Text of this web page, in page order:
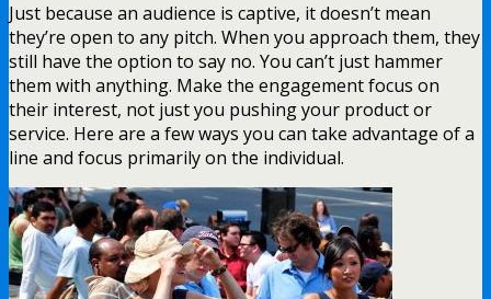
Just because an audience is captive, it doesn’t mean
they’re open to any pitch. When you approach them, they
still have the option to say no. You can’t just hammer
them with anything. Make the engagement focus on
their interest, not just you pushing your product or
service. Here are a few ways you can take advantage of a
line and focus primarily on the individual.